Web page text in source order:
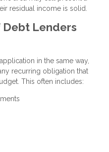
residual income is solid.
Debt Lenders
in the same way,
recurring obligation that
This often includes: